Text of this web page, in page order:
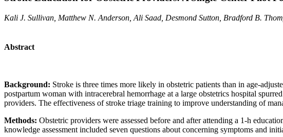
Kali J. Sullivan, Matthew N. Anderson, Ali Saad, Desmond Sutton, Bradford B.
Abstract
Background: Stroke is three times more likely in obstetric patients than in age-
postpartum woman with intracerebral hemorrhage at a large obstetrics hospital
providers. The effectiveness of stroke triage training to improve understanding of
Methods: Obstetric providers were assessed before and after attending a 1-h
knowledge assessment included seven questions about concerning symptoms and